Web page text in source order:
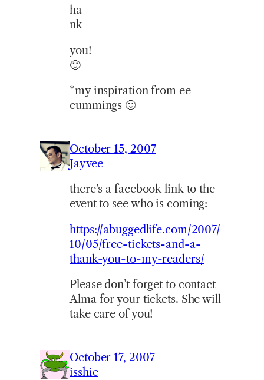
ha
nk
you!
🙂
*my inspiration from ee
cummings 🙂
October 15, 2007
Jayvee
there’s a facebook link to the
event to see who is coming:
https://abuggedlife.com/2007/
10/05/free-tickets-and-a-
thank-you-to-my-readers/
Please don’t forget to contact
Alma for your tickets. She will
take care of you!
October 17, 2007
isshie